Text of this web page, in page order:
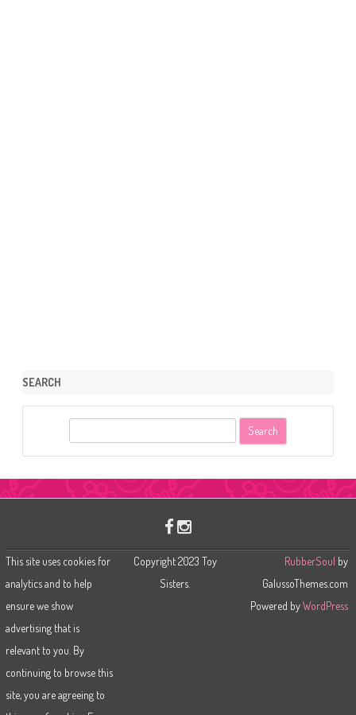
SEARCH
This site uses cookies for
analytics and to help
ensure we show
advertising that is
relevant to you. By
continuing to browse this
site, you are agreeing to
Copyright 2023 Toy
Sisters.
RubberSoul by
GalussoThemes.com
Powered byWordPress